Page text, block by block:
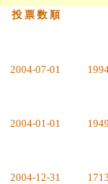
投 票 数 順
2004-07-01
2004-01-01
2004-12-31